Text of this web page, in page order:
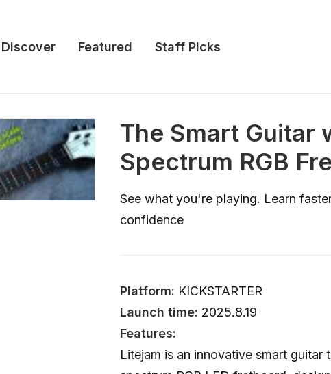
Discover Featured Staff Picks
The Smart Guitar
Spectrum RGB
See what you're playing. Learn
confidence
Platform: KICKSTARTER
Launch time: 2025.8.19
Features:
Litejam is an innovative smart guitar